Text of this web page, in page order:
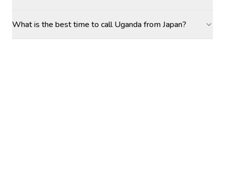
What is the best time to call Uganda from Japan?